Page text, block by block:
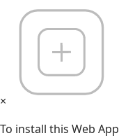
×
To install this Web